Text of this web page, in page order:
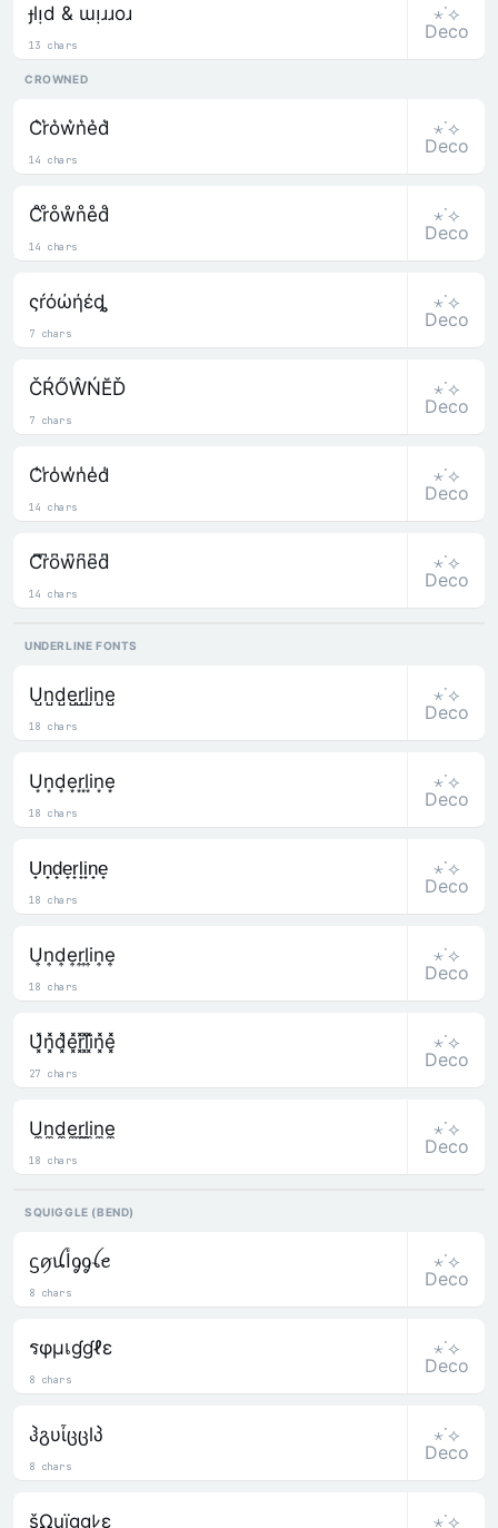
13 chars
ɟlᴉd & ɯᴉɹɹoɹ
⋆˙⟡
Deco
CROWNED
14 chars
C͛r͛o͛w͛n͛e͛d͛
⋆˙⟡
Deco
14 chars
C̊r̊o̊ẘn̊e̊d̊
⋆˙⟡
Deco
7 chars
ςŕόώήέȡ
⋆˙⟡
Deco
7 chars
ČŔŐŴŃĔĎ
⋆˙⟡
Deco
14 chars
C̾r̾o̾w̾n̾e̾d̾
⋆˙⟡
Deco
14 chars
C͆r͆o͆w͆n͆e͆d͆
⋆˙⟡
Deco
UNDERLINE FONTS
18 chars
U̺n̺d̺e̺r̺l̺i̺n̺e̺
⋆˙⟡
Deco
18 chars
U͙n͙d͙e͙r͙l͙i͙n͙e͙
⋆˙⟡
Deco
18 chars
U̟n̟d̟e̟r̟l̟i̟n̟e̟
⋆˙⟡
Deco
18 chars
U͎n͎d͎e͎r͎l͎i͎n͎e͎
⋆˙⟡
Deco
27 chars
U͓̽n͓̽d͓̽e͓̽r͓̽l͓̽i͓̽n͓̽e͓̽
⋆˙⟡
Deco
18 chars
U̼n̼d̼e̼r̼l̼i̼n̼e̼
⋆˙⟡
Deco
SQUIGGLE (BEND)
8 chars
ᦓꪇꪊﺃᧁᧁꪶꫀ
⋆˙⟡
Deco
8 chars
รφµเɠɠℓε
⋆˙⟡
Deco
8 chars
ჰგυἶცცlპ
⋆˙⟡
Deco
šΩuïggﾚε
⋆˙⟡